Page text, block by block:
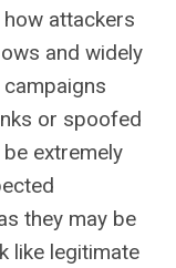
attackers
and widely
or spoofed
extremely
they may be
like legitimate